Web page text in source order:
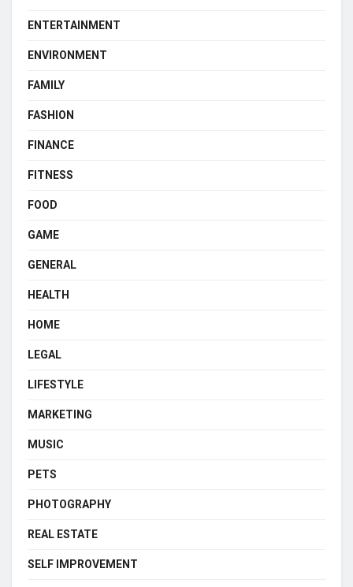
ENTERTAINMENT
ENVIRONMENT
FAMILY
FASHION
FINANCE
FITNESS
FOOD
GAME
GENERAL
HEALTH
HOME
LEGAL
LIFESTYLE
MARKETING
MUSIC
PETS
PHOTOGRAPHY
REAL ESTATE
SELF IMPROVEMENT